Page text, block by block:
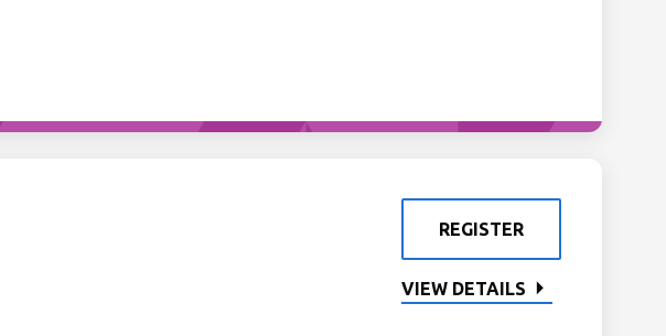
REGISTER
VIEW DETAILS